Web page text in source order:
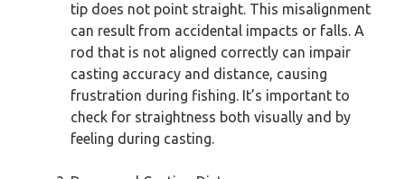
tip does not point straight. This misalignment
can result from accidental impacts or falls. A
rod that is not aligned correctly can impair
casting accuracy and distance, causing
frustration during fishing. It’s important to
check for straightness both visually and by
feeling during casting.